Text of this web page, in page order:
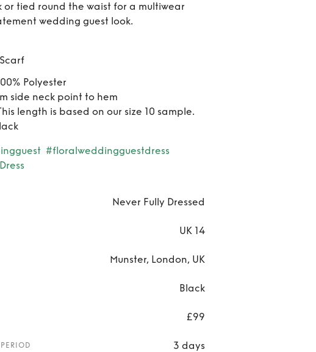
or tied round the waist for a multiwear
wedding guest look.
Polyester
side neck point to hem
length is based on our size 10 sample.
#floralweddingguestdress
Never Fully Dressed
UK 14
Munster, London, UK
Black
£99
3 days